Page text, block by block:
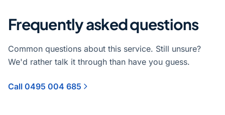
Frequently asked questions
Common questions about this service. Still unsure?
We'd rather talk it through than have you guess.
Call 0495 004 685